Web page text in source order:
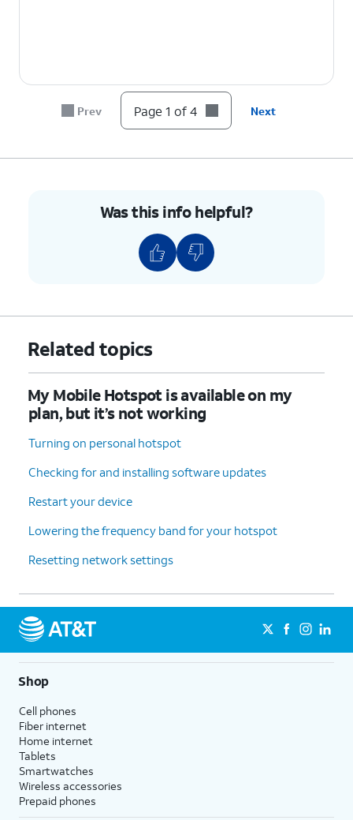
Prev Page 1 of 4 Next
Was this info helpful?
Related topics
My Mobile Hotspot is available on my
plan, but it’s not working
Turning on personal hotspot
Checking for and installing software updates
Restart your device
Lowering the frequency band for your hotspot
Resetting network settings
Shop
Cell phones
Fiber internet
Home internet
Tablets
Smartwatches
Wireless accessories
Prepaid phones